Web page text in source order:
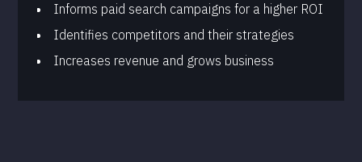
Informs paid search campaigns for a higher ROI
Identifies competitors and their strategies
Increases revenue and grows business